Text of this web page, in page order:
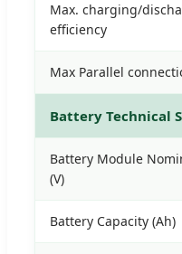
Max. charging/
efficiency
Max Parallel
Battery Technical
Battery Module
(V)
Battery Capacity (Ah)